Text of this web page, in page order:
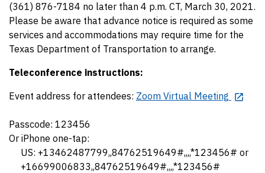
(361) 876-7184 no later than 4 p.m. CT, March 30, 2021.
Please be aware that advance notice is required as some
services and accommodations may require time for the
Texas Department of Transportation to arrange.
Teleconference instructions:
Event address for attendees: Zoom Virtual Meeting
Passcode: 123456
Or iPhone one-tap:
US: +13462487799,,84762519649#,,,,*123456# or
+16699006833,,84762519649#,,,,*123456#